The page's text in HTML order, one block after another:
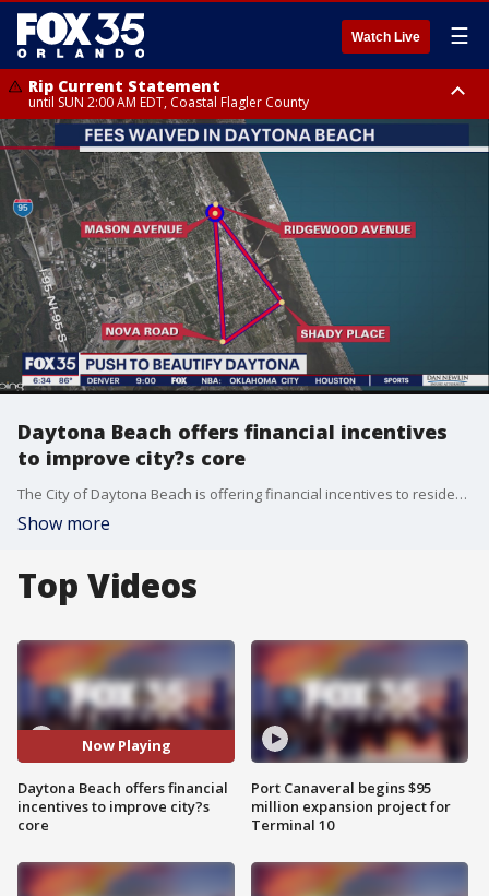
Watch Live ☰
Rip Current Statement
until SUN 2:00 AM EDT, Coastal Flagler County
Rip Current Statement
from FRI 2:35 AM EDT until SAT 2:00 AM EDT, Coastal Volusia County
Daytona Beach offers financial incentives
to improve city?s core
The City of Daytona Beach is offering financial incentives to residents and businesses in the city?s core to try to improve the area.
Show more
Top Videos
Now Playing
Daytona Beach offers financial
incentives to improve city?s
core
Port Canaveral begins $95
million expansion project for
Terminal 10